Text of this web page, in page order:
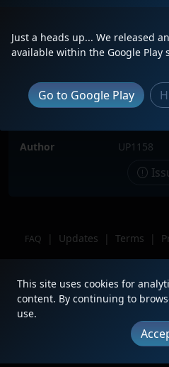
Date
6/2/2026
Description
249 extra
Author
UP1158
FAQ | Updates | Terms |
Just a heads up... We released
available within the Google Play
Go to Google Play
This site uses cookies for
content. By continuing to
use.